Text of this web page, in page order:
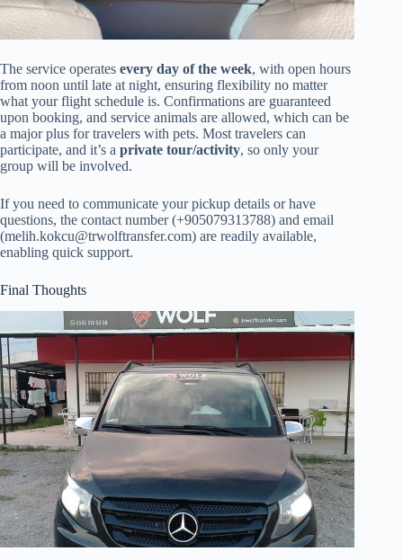
The service operates every day of the week, with open hours
from noon until late at night, ensuring flexibility no matter
what your flight schedule is. Confirmations are guaranteed
upon booking, and service animals are allowed, which can be
a major plus for travelers with pets. Most travelers can
participate, and it’s a private tour/activity, so only your
group will be involved.
If you need to communicate your pickup details or have
questions, the contact number (+905079313788) and email
(melih.kokcu@trwolftransfer.com) are readily available,
enabling quick support.
Final Thoughts